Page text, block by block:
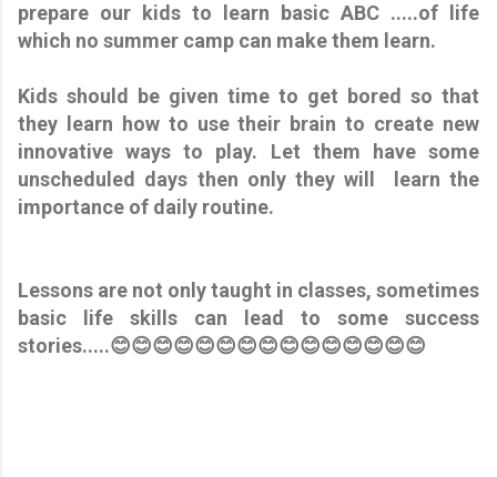
prepare our kids to learn basic ABC .....of life
which no summer camp can make them learn.
Kids should be given time to get bored so that
they learn how to use their brain to create new
innovative ways to play. Let them have some
unscheduled days then only they will learn the
importance of daily routine.
Lessons are not only taught in classes, sometimes
basic life skills can lead to some success
stories.....😊😊😊😊😊😊😊😊😊😊😊😊😊😊😊